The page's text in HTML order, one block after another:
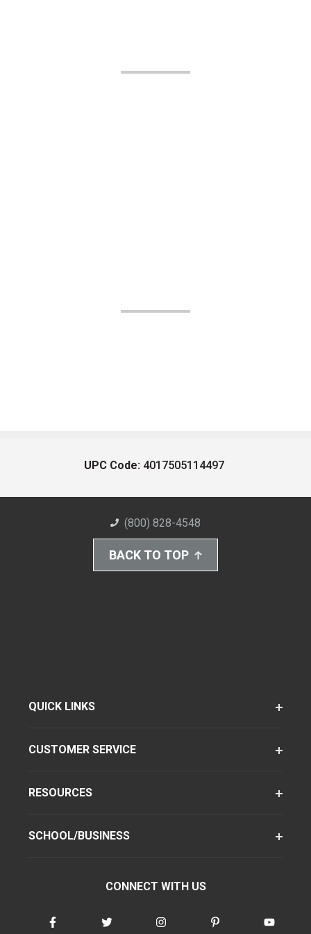
UPC Code: 4017505114497
(800) 828-4548
BACK TO TOP
QUICK LINKS
CUSTOMER SERVICE
RESOURCES
SCHOOL/BUSINESS
CONNECT WITH US